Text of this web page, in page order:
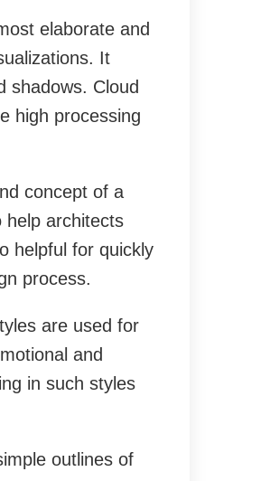
elaborate and
It
shadows. Cloud
high processing
concept of a
help architects
helpful for quickly
process.
are used for
and
in such styles
outlines of